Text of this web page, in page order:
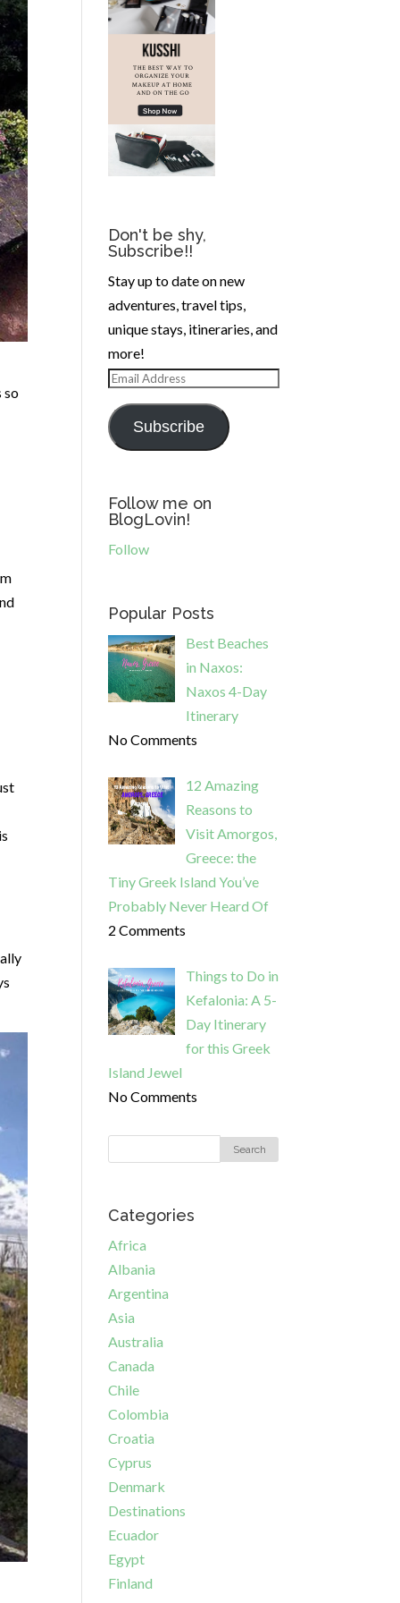
so
Don't be shy,
Subscribe!!
Stay up to date on new
adventures, travel tips,
unique stays, itineraries, and
more!
Email
Address
Subscribe
Follow me on
BlogLovin!
Follow
Popular Posts
Best Beaches
in Naxos:
Naxos 4-Day
Itinerary
No Comments
12 Amazing
Reasons to
Visit Amorgos,
Greece: the
Tiny Greek Island You’ve
Probably Never Heard Of
2 Comments
Things to Do in
Kefalonia: A 5-
Day Itinerary
for this Greek
Island Jewel
No Comments
Categories
Africa
Albania
Argentina
Asia
Australia
Canada
Chile
Colombia
Croatia
Cyprus
Denmark
Destinations
Ecuador
Egypt
Finland